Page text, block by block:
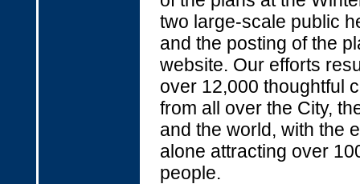
two large-scale public
and the posting of the
website. Our efforts
over 12,000 thoughtful
from all over the City,
and the world, with the
alone attracting over
people.